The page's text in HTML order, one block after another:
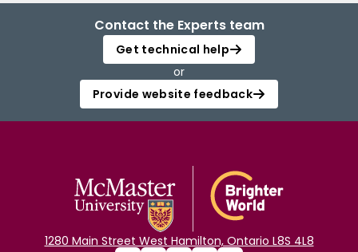
Contact the Experts team
Get technical help
or
Provide website feedback
1280 Main Street West Hamilton, Ontario L8S 4L8